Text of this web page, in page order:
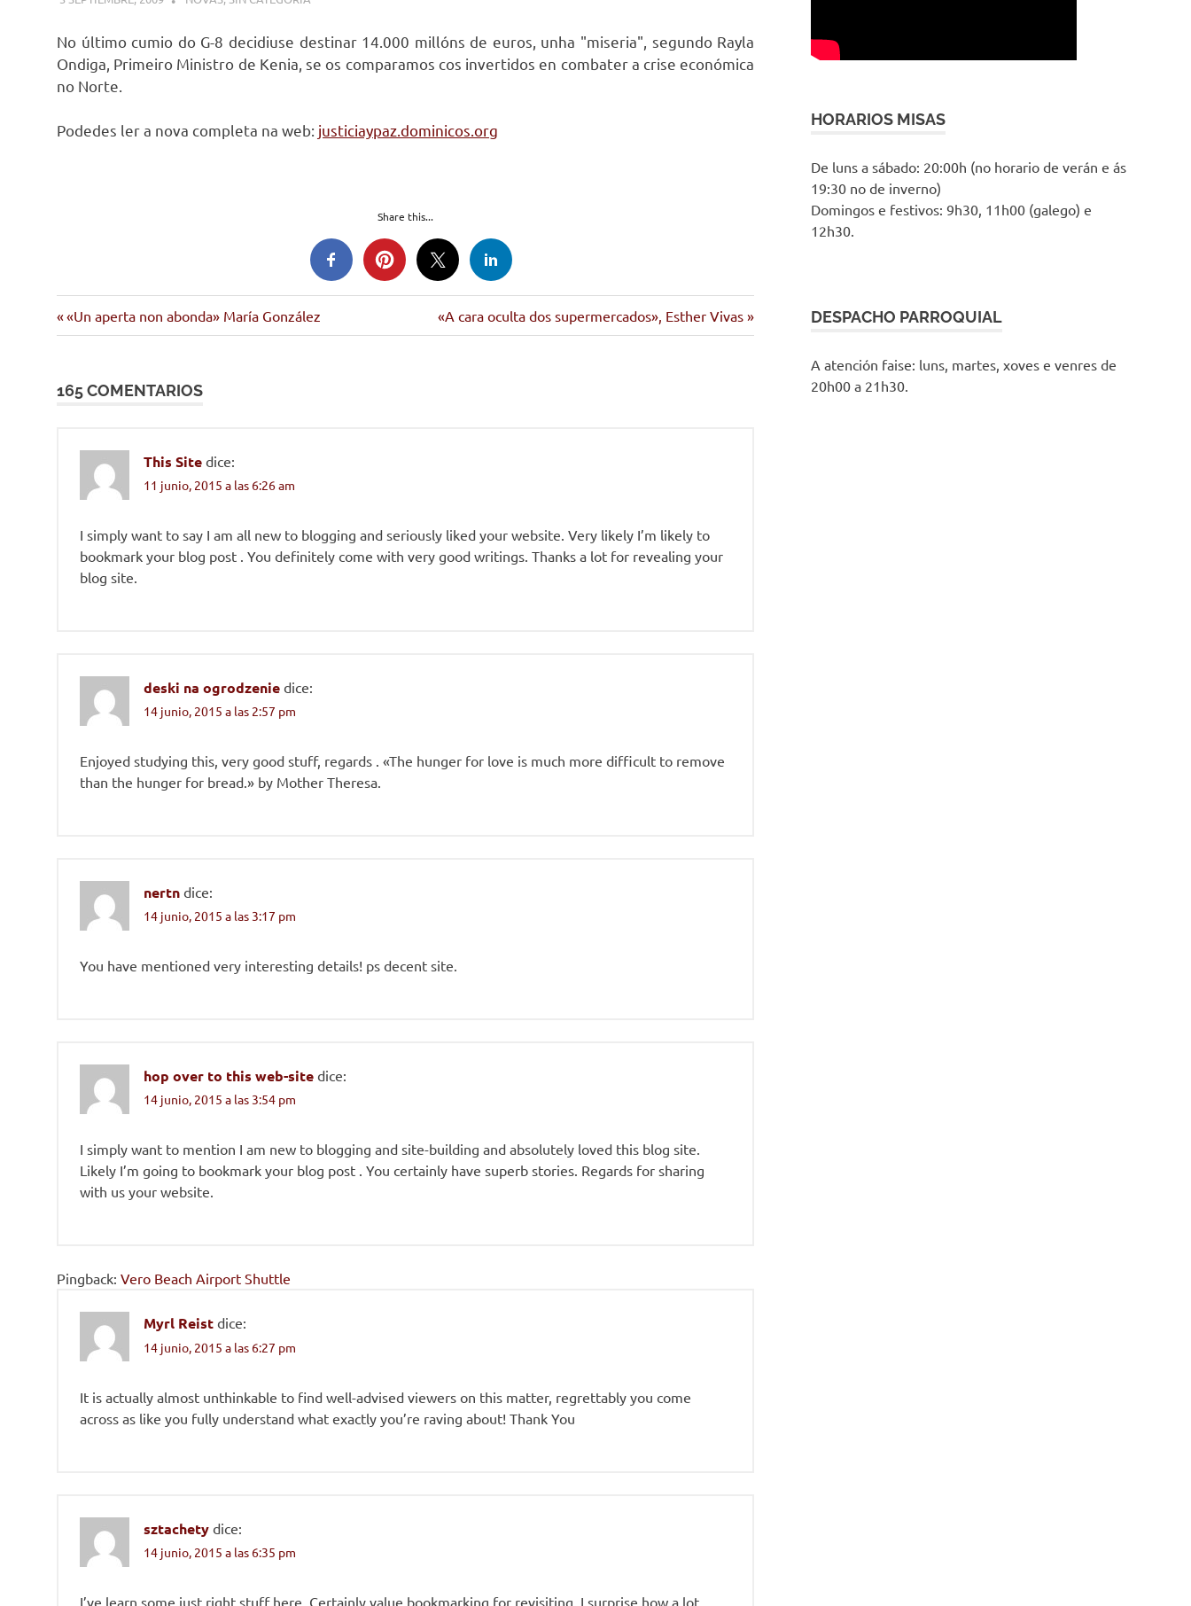
No último cumio do G-8 decidiuse destinar 14.000 millóns de euros, unha "miseria", segundo Rayla
Ondiga, Primeiro Ministro de Kenia, se os comparamos cos invertidos en combater a crise económica
no Norte.
Podedes ler a nova completa na web: justiciaypaz.dominicos.org
Share this...
Navegación
entradas
Entrada
anterior:
«Un aperta non abonda» María González
Siguiente
entrada:
«A cara oculta dos supermercados», Esther Vivas
165 COMENTARIOS
This Site dice:
11 junio, 2015 a las 6:26 am
I simply want to say I am all new to blogging and seriously liked your website. Very likely I’m likely to
bookmark your blog post . You definitely come with very good writings. Thanks a lot for revealing your
blog site.
deski na ogrodzenie dice:
14 junio, 2015 a las 2:57 pm
Enjoyed studying this, very good stuff, regards . «The hunger for love is much more difficult to remove
than the hunger for bread.» by Mother Theresa.
nertn dice:
14 junio, 2015 a las 3:17 pm
You have mentioned very interesting details! ps decent site.
hop over to this web-site dice:
14 junio, 2015 a las 3:54 pm
I simply want to mention I am new to blogging and site-building and absolutely loved this blog site.
Likely I’m going to bookmark your blog post . You certainly have superb stories. Regards for sharing
with us your website.
Pingback: Vero Beach Airport Shuttle
Myrl Reist dice:
14 junio, 2015 a las 6:27 pm
It is actually almost unthinkable to find well-advised viewers on this matter, regrettably you come
across as like you fully understand what exactly you’re raving about! Thank You
sztachety dice:
14 junio, 2015 a las 6:35 pm
I’ve learn some just right stuff here. Certainly value bookmarking for revisiting. I surprise how a lot
HORARIOS MISAS
De luns a sábado: 20:00h (no horario de verán e ás
19:30 no de inverno)
Domingos e festivos: 9h30, 11h00 (galego) e
12h30.
DESPACHO PARROQUIAL
A atención faise: luns, martes, xoves e venres de
20h00 a 21h30.